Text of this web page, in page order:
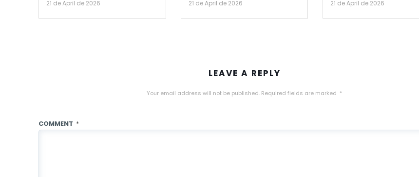
21 de April de 2026 21 de April de 2026 21 de April de 2026
LEAVE A REPLY
Your email address will not be published. Required fields are marked *
COMMENT *